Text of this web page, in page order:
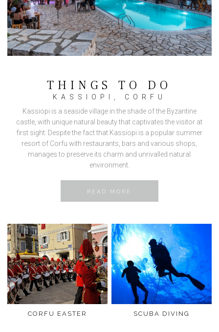
THINGS TO DO
KASSIOPI, CORFU
Kassiopi is a seaside village in the shade of the Byzantine
castle, with unique natural beauty that captivates the visitor at
first sight. Despite the fact that Kassiopi is a popular summer
resort of Corfu with restaurants, bars and various shops,
manages to preserve its charm and unrivalled natural
environment.
READ MORE
CORFU EASTER SCUBA DIVING